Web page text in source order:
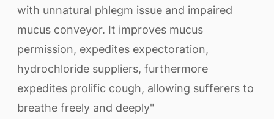
with unnatural phlegm issue and impaired
mucus conveyor. It improves mucus
permission, expedites expectoration,
hydrochloride suppliers, furthermore
expedites prolific cough, allowing sufferers to
breathe freely and deeply"